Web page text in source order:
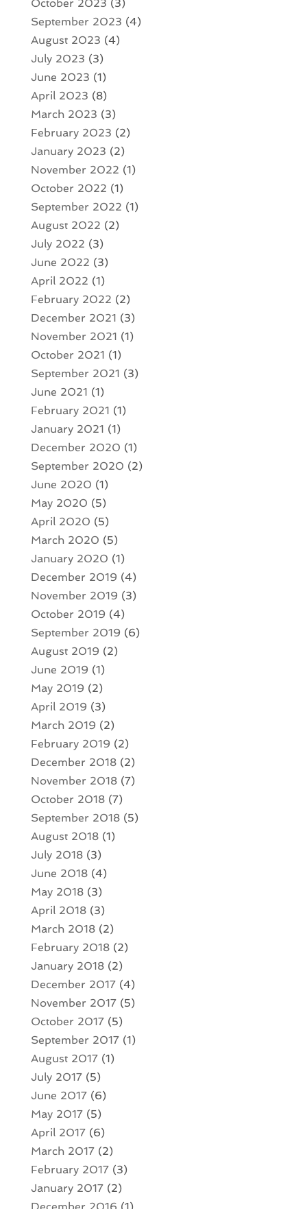
October 2023 (3)
September 2023 (4)
August 2023 (4)
July 2023 (3)
June 2023 (1)
April 2023 (8)
March 2023 (3)
February 2023 (2)
January 2023 (2)
November 2022 (1)
October 2022 (1)
September 2022 (1)
August 2022 (2)
July 2022 (3)
June 2022 (3)
April 2022 (1)
February 2022 (2)
December 2021 (3)
November 2021 (1)
October 2021 (1)
September 2021 (3)
June 2021 (1)
February 2021 (1)
January 2021 (1)
December 2020 (1)
September 2020 (2)
June 2020 (1)
May 2020 (5)
April 2020 (5)
March 2020 (5)
January 2020 (1)
December 2019 (4)
November 2019 (3)
October 2019 (4)
September 2019 (6)
August 2019 (2)
June 2019 (1)
May 2019 (2)
April 2019 (3)
March 2019 (2)
February 2019 (2)
December 2018(2)
November 2018(7)
October 2018(7)
September 2018(5)
August 2018(1)
July 2018(3)
June 2018(4)
May 2018(3)
April 2018(3)
March 2018(2)
February 2018(2)
January 2018(2)
December 2017(4)
November 2017(5)
October 2017(5)
September 2017(1)
August 2017(1)
July 2017(5)
June 2017(6)
May 2017(5)
April 2017(6)
March 2017(2)
February 2017(3)
January 2017(2)